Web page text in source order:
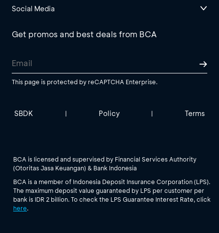
Social Media
Get promos and best deals from BCA
This page is protected by reCAPTCHA Enterprise.
SBDK | Policy | Terms
BCA is licensed and supervised by Financial Services Authority
(Otoritas Jasa Keuangan) & Bank Indonesia
BCA is a member of Indonesia Deposit Insurance Corporation (LPS).
The maximum deposit value guaranteed by LPS per customer per
bank is IDR 2 billion. To check the LPS Guarantee Interest Rate, click
here.